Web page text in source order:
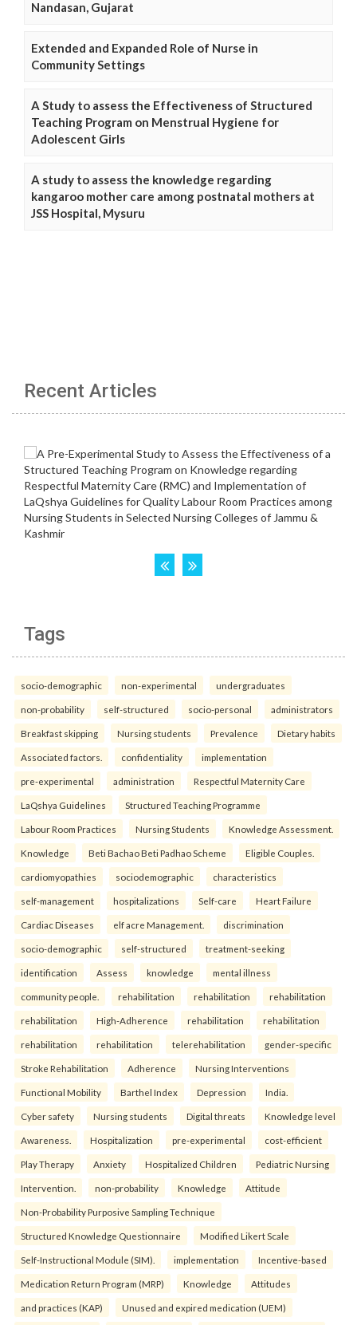
Nandasan, Gujarat
Extended and Expanded Role of Nurse in
Community Settings
A Study to assess the Effectiveness of Structured
Teaching Program on Menstrual Hygiene for
Adolescent Girls
A study to assess the knowledge regarding
kangaroo mother care among postnatal mothers at
JSS Hospital, Mysuru
Recent Articles
Tags
socio-demographic non-experimental undergraduates
non-probability self-structured socio-personal administrators
Breakfast skipping Nursing students Prevalence Dietary habits
Associated factors. confidentiality implementation
pre-experimental administration Respectful Maternity Care
LaQshya Guidelines Structured Teaching Programme
Labour Room Practices Nursing Students Knowledge Assessment.
Knowledge Beti Bachao Beti Padhao Scheme Eligible Couples.
cardiomyopathies sociodemographic characteristics
self-management hospitalizations Self-care Heart Failure
Cardiac Diseases elf acre Management. discrimination
socio-demographic self-structured treatment-seeking
identification Assess knowledge mental illness
community people. rehabilitation rehabilitation rehabilitation
rehabilitation High-Adherence rehabilitation rehabilitation
rehabilitation rehabilitation telerehabilitation gender-specific
Stroke Rehabilitation Adherence Nursing Interventions
Functional Mobility Barthel Index Depression India.
Cyber safety Nursing students Digital threats Knowledge level
Awareness. Hospitalization pre-experimental cost-efficient
Play Therapy Anxiety Hospitalized Children Pediatric Nursing
Intervention. non-probability Knowledge Attitude
Non-Probability Purposive Sampling Technique
Structured Knowledge Questionnaire Modified Likert Scale
Self-Instructional Module (SIM). implementation Incentive-based
Medication Return Program (MRP) Knowledge Attitudes
and practices (KAP) Unused and expired medication (UEM)